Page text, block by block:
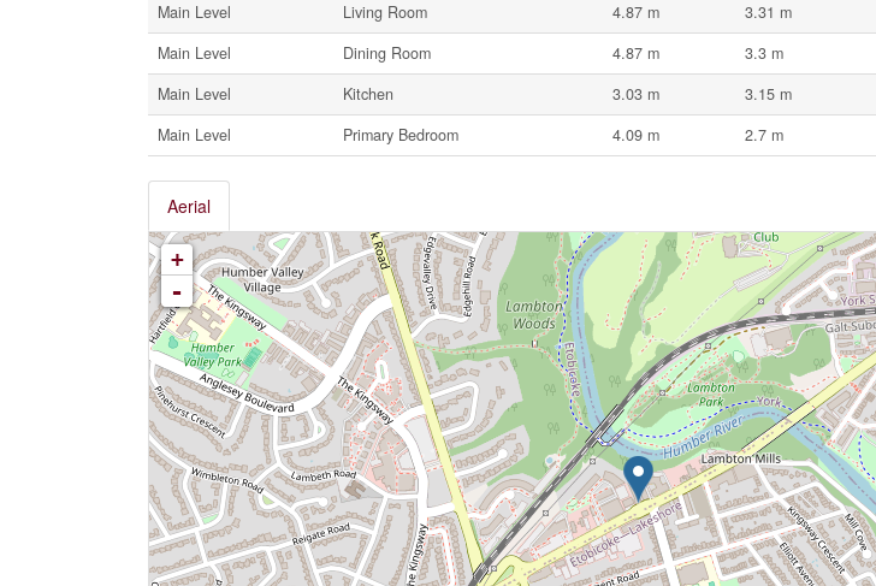
Main Level
Living Room 4.87 m 3.31 m
Main Level
Dining Room 4.87 m 3.3 m
Main Level
Kitchen 3.03 m 3.15 m
Main Level
Primary Bedroom 4.09 m 2.7 m
Aerial
+
-